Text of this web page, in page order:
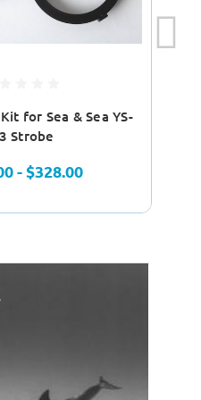
for Sea & Sea YS-
Strobe
- $328.00